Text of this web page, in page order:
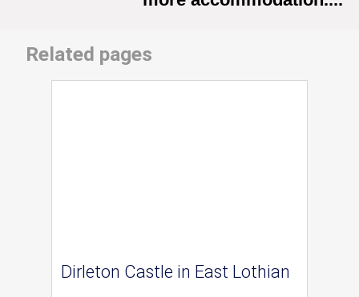
Related pages
Dirleton Castle in East Lothian